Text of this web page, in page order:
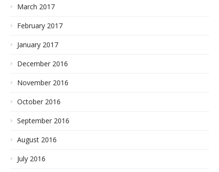
March 2017
February 2017
January 2017
December 2016
November 2016
October 2016
September 2016
August 2016
July 2016